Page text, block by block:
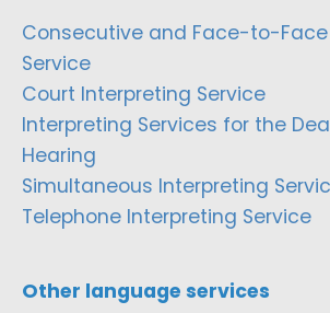
Consecutive and Face-to-
Service
Court Interpreting Service
Interpreting Services for the
Hearing
Simultaneous Interpreting
Telephone Interpreting Service
Other language services